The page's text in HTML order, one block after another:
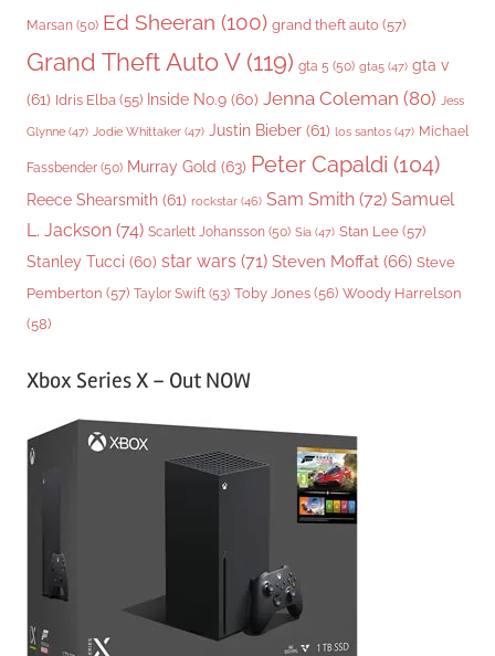
Marsan (50) Ed Sheeran (100) grand theft auto (57)
Grand Theft Auto V(119) gta 5 (50) gta5 (47) gta v
(61) Idris Elba (55) Inside No.9 (60) Jenna Coleman (80) Jess
Glynne (47) Jodie Whittaker (47) Justin Bieber (61) los santos (47) Michael
Fassbender (50) Murray Gold (63) Peter Capaldi (104)
Reece Shearsmith (61) rockstar (46) Sam Smith (72) Samuel
L. Jackson (74) Scarlett Johansson (50) Sia (47) Stan Lee (57)
Stanley Tucci (60) star wars (71) Steven Moffat (66) Steve
Pemberton (57) Taylor Swift (53) Toby Jones (56) Woody Harrelson
(58)
Xbox Series X – Out NOW